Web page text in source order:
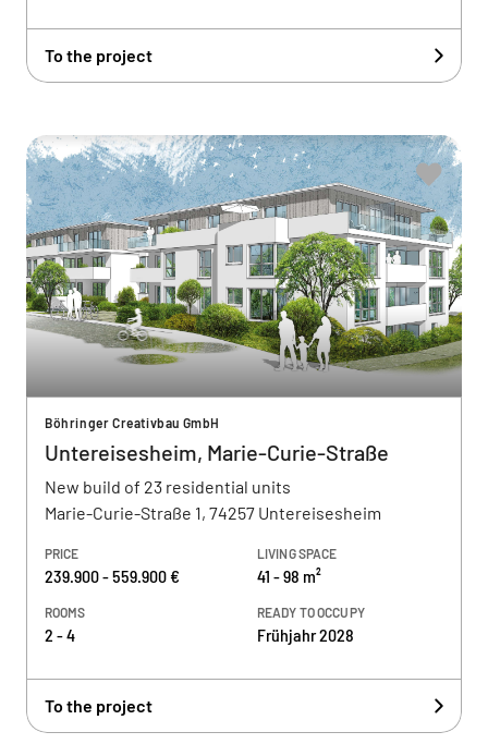
To the project
Böhringer Creativbau GmbH
Untereisesheim, Marie-Curie-Straße
New build of 23 residential units
Marie-Curie-Straße 1, 74257 Untereisesheim
PRICE
239.900 - 559.900 €
LIVING SPACE
41 - 98 m²
ROOMS
2 - 4
READY TO OCCUPY
Frühjahr 2028
To the project